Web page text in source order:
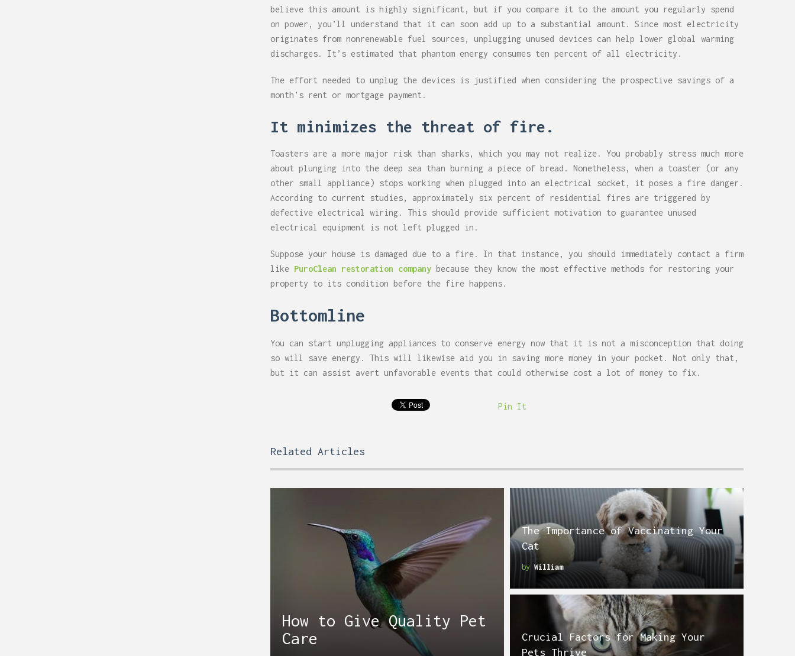
believe this amount is highly significant, but if you compare it to the amount you regularly spend
on power, you’ll understand that it can soon add up to a substantial amount. Since most electricity
originates from nonrenewable fuel sources, unplugging unused devices can help lower global warming
discharges. It’s estimated that phantom energy consumes ten percent of all electricity.
The effort needed to unplug the devices is justified when considering the prospective savings of a
month’s rent or mortgage payment.
It minimizes the threat of fire.
Toasters are a more major risk than sharks, which you may not realize. You probably stress much more
about plunging into the deep sea than burning a piece of bread. Nonetheless, when a toaster (or any
other small appliance) stops working when plugged into an electrical socket, it poses a fire danger.
According to current studies, approximately six percent of residential fires are triggered by
defective electrical wiring. This should provide sufficient motivation to guarantee unused
electrical equipment is not left plugged in.
Suppose your house is damaged due to a fire. In that instance, you should immediately contact a firm
like PuroClean restoration company because they know the most effective methods for restoring your
property to its condition before the fire happens.
Bottomline
You can start unplugging appliances to conserve energy now that it is not a misconception that doing
so will save energy. This will likewise aid you in saving more money in your pocket. Not only that,
but it can assist avert unfavorable events that could otherwise cost a lot of money to fix.
Pin It
Related Articles
How to Give Quality Pet
Care
The Importance of Vaccinating Your
Cat
by William
Crucial Factors for Making Your
Pets Thrive